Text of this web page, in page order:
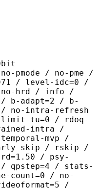
/ no-pme /
/ level-idc=0 /
no-hrd / info /
/ b-adapt=2 / b-
/ no-intra-refresh
limit-tu=0 / rdoq-
intra /
mvp /
skip / rskip /
/ psy-
qpstep=4 / stats-
count=0 / no-
/